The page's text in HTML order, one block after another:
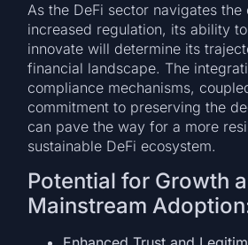
As the DeFi sector navigates
increased regulation, its ability
innovate will determine its
financial landscape. The
compliance mechanisms,
commitment to preserving the
can pave the way for a more
sustainable DeFi ecosystem.
Potential for Growth
Mainstream